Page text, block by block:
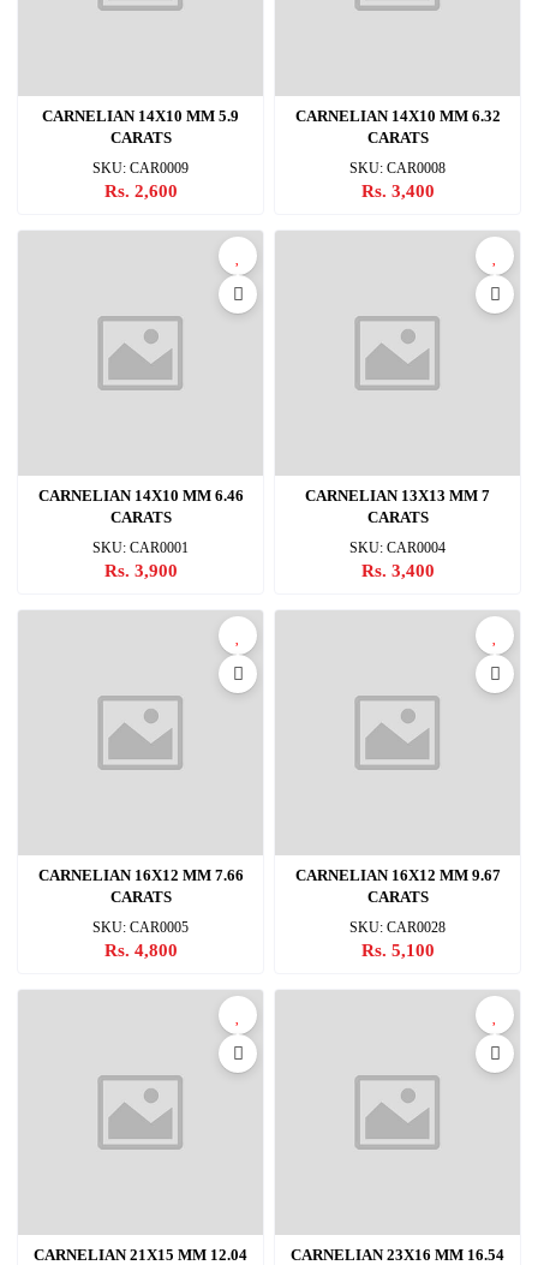
CARNELIAN 14X10 MM 5.9
CARATS
SKU: CAR0009
Rs. 2,600
CARNELIAN 14X10 MM 6.32
CARATS
SKU: CAR0008
Rs. 3,400
CARNELIAN 14X10 MM 6.46
CARATS
SKU: CAR0001
Rs. 3,900
CARNELIAN 13X13 MM 7
CARATS
SKU: CAR0004
Rs. 3,400
CARNELIAN 16X12 MM 7.66
CARATS
SKU: CAR0005
Rs. 4,800
CARNELIAN 16X12 MM 9.67
CARATS
SKU: CAR0028
Rs. 5,100
CARNELIAN 21X15 MM 12.04
CARNELIAN 23X16 MM 16.54